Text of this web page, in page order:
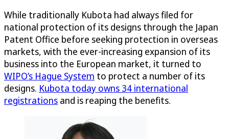
While traditionally Kubota had always filed for
national protection of its designs through the Japan
Patent Office before seeking protection in overseas
markets, with the ever-increasing expansion of its
business into the European market, it turned to
WIPO’s Hague System to protect a number of its
designs. Kubota today owns 34 international
registrations and is reaping the benefits.